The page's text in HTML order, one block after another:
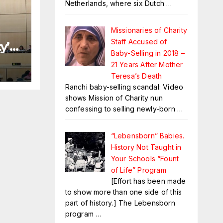
Netherlands, where six Dutch …
Missionaries of Charity
Staff Accused of
Baby-Selling in 2018 –
21 Years After Mother
Teresa’s Death
Ranchi baby-selling scandal: Video
shows Mission of Charity nun
confessing to selling newly-born …
“Lebensborn” Babies.
History Not Taught in
Your Schools “Fount
of Life” Program
[Effort has been made
to show more than one side of this
part of history.] The Lebensborn
program …